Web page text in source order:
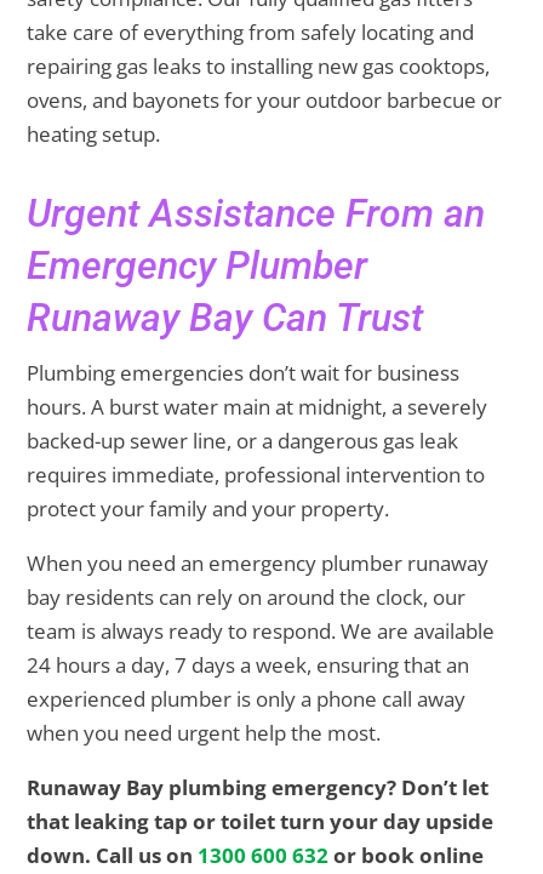
take care of everything from safely locating and
repairing gas leaks to installing new gas cooktops,
ovens, and bayonets for your outdoor barbecue or
heating setup.
Urgent Assistance From an
Emergency Plumber
Runaway Bay Can Trust
Plumbing emergencies don’t wait for business
hours. A burst water main at midnight, a severely
backed-up sewer line, or a dangerous gas leak
requires immediate, professional intervention to
protect your family and your property.
When you need an emergency plumber runaway
bay residents can rely on around the clock, our
team is always ready to respond. We are available
24 hours a day, 7 days a week, ensuring that an
experienced plumber is only a phone call away
when you need urgent help the most.
Runaway Bay plumbing emergency? Don’t let
that leaking tap or toilet turn your day upside
down. Call us on 1300 600 632or book online